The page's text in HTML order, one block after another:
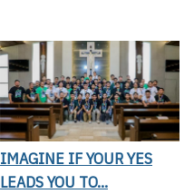
IMAGINE IF YOUR YES
LEADS YOU TO...